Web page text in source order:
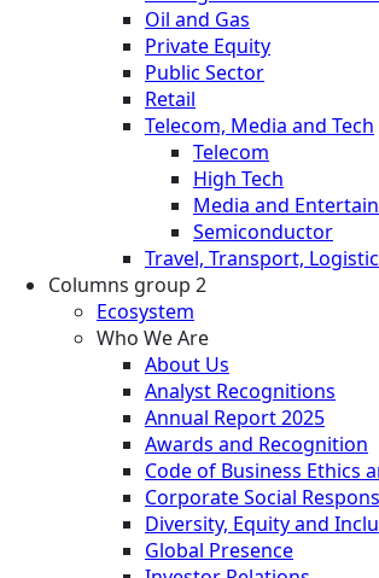
Oil and Gas
Private Equity
Public Sector
Retail
Telecom, Media and Tech
Telecom
High Tech
Media and
Semiconductor
Travel, Transport,
Columns group 2
Ecosystem
Who We Are
About Us
Analyst Recognitions
Annual Report 2025
Awards and Recognition
Code of Business Ethics
Corporate Social
Diversity, Equity and
Global Presence